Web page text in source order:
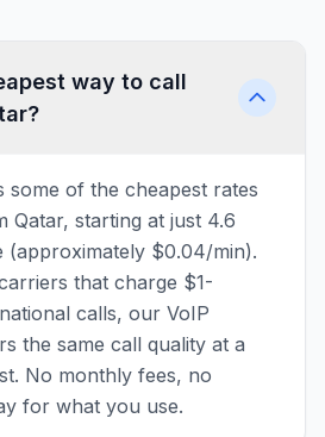
way to call
some of the cheapest rates
Qatar, starting at just 4.6
(approximately $0.04/min).
that charge $1-
calls, our VoIP
the same call quality at a
No monthly fees, no
for what you use.